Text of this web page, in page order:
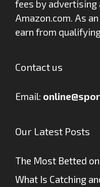
fees by advertising
Amazon.com. As
earn from
Contact us
Email:
Our Latest Posts
The Most Betted
What Is Catching